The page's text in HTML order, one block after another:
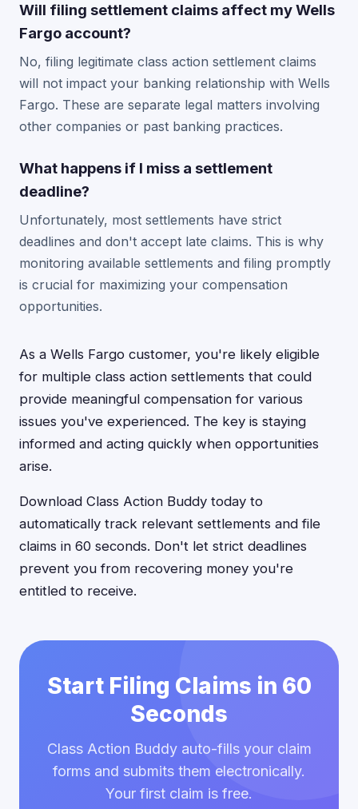
Will filing settlement claims affect my Wells
Fargo account?
No, filing legitimate class action settlement claims
will not impact your banking relationship with Wells
Fargo. These are separate legal matters involving
other companies or past banking practices.
What happens if I miss a settlement
deadline?
Unfortunately, most settlements have strict
deadlines and don't accept late claims. This is why
monitoring available settlements and filing promptly
is crucial for maximizing your compensation
opportunities.
As a Wells Fargo customer, you're likely eligible
for multiple class action settlements that could
provide meaningful compensation for various
issues you've experienced. The key is staying
informed and acting quickly when opportunities
arise.
Download Class Action Buddy today to
automatically track relevant settlements and file
claims in 60 seconds. Don't let strict deadlines
prevent you from recovering money you're
entitled to receive.
Start Filing Claims in 60
Seconds
Class Action Buddy auto-fills your claim
forms and submits them electronically.
Your first claim is free.